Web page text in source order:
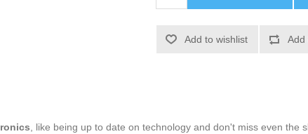
Add to wishlist Add
, like being up to date on technology and don't miss even the